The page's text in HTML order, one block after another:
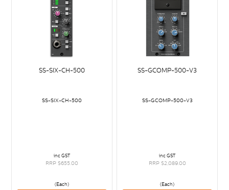
SS-SIX-CH-500
SS-SIX-CH-500
inc GST
RRP $655.00
(Each)
SS-GCOMP-500-V3
SS-GCOMP-500-V3
inc GST
RRP $2,089.00
(Each)